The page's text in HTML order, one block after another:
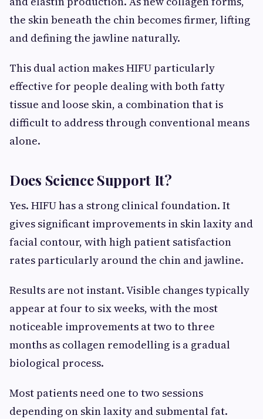
the skin beneath the chin becomes firmer, lifting
and defining the jawline naturally.
This dual action makes HIFU particularly
effective for people dealing with both fatty
tissue and loose skin, a combination that is
difficult to address through conventional means
alone.
Does Science Support It?
Yes. HIFU has a strong clinical foundation. It
gives significant improvements in skin laxity and
facial contour, with high patient satisfaction
rates particularly around the chin and jawline.
Results are not instant. Visible changes typically
appear at four to six weeks, with the most
noticeable improvements at two to three
months as collagen remodelling is a gradual
biological process.
Most patients need one to two sessions
depending on skin laxity and submental fat.